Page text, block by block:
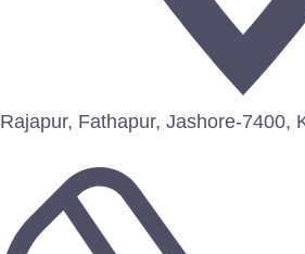
Rajapur, Fathapur, Jashore-7400,